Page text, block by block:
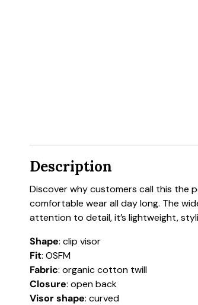
Description
Discover why customers call this the
comfortable wear all day long. The
attention to detail, it’s lightweight,
Shape: clip visor
Fit: OSFM
Fabric: organic cotton twill
Closure: open back
Visor shape: curved